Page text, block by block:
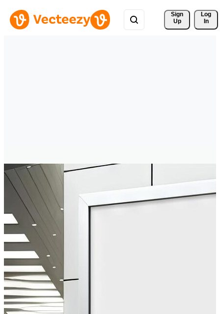
Sign
Up
Log
In